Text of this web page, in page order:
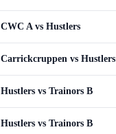
CWC A vs Hustlers
Carrickcruppen vs Hustlers
Hustlers vs Trainors B
Hustlers vs Trainors B